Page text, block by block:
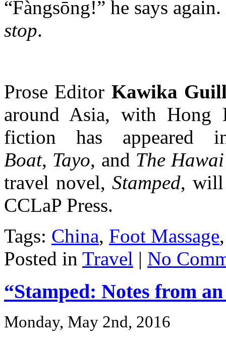
“Fàngsōng!” he says again.
stop.
Prose Editor Kawika
around Asia, with Hong
fiction has
Boat, Tayo, and The
travel novel,Stamped, will
CCLaP Press.
Tags: China, Foot Massage
Posted in Travel | No
“Stamped: Notes from
Monday, May 2nd, 2016